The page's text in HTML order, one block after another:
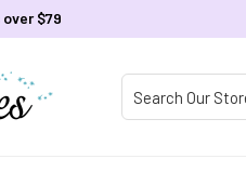
over $79